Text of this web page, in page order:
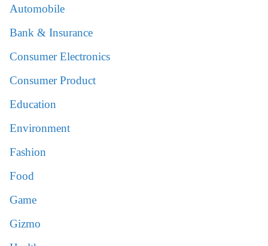
Automobile
Bank & Insurance
Consumer Electronics
Consumer Product
Education
Environment
Fashion
Food
Game
Gizmo